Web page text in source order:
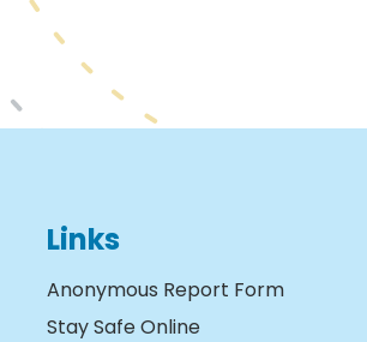
Links
Anonymous Report Form
Stay Safe Online